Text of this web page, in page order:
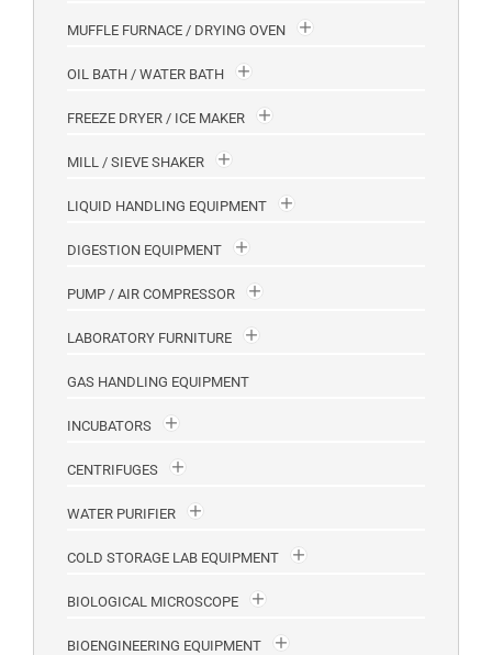
MUFFLE FURNACE / DRYING OVEN
OIL BATH / WATER BATH
FREEZE DRYER / ICE MAKER
MILL / SIEVE SHAKER
LIQUID HANDLING EQUIPMENT
DIGESTION EQUIPMENT
PUMP / AIR COMPRESSOR
LABORATORY FURNITURE
GAS HANDLING EQUIPMENT
INCUBATORS
CENTRIFUGES
WATER PURIFIER
COLD STORAGE LAB EQUIPMENT
BIOLOGICAL MICROSCOPE
BIOENGINEERING EQUIPMENT